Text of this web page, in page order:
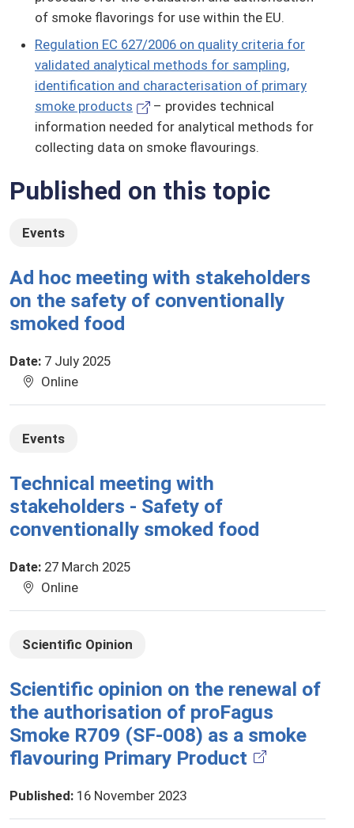
of smoke flavorings for use within the EU.
Regulation EC 627/2006 on quality criteria for
validated analytical methods for sampling,
identification and characterisation of primary
smoke products
– provides technical
information needed for analytical methods for
collecting data on smoke flavourings.
Published on this topic
Events
Ad hoc meeting with stakeholders
on the safety of conventionally
smoked food
Date: 7 July 2025
Online
Events
Technical meeting with
stakeholders - Safety of
conventionally smoked food
Date: 27 March 2025
Online
Scientific Opinion
Scientific opinion on the renewal of
the authorisation of proFagus
Smoke R709 (SF-008) as a smoke
flavouring Primary Product
Published: 16 November 2023